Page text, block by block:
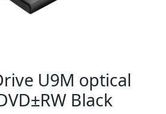
U9M optical
Black